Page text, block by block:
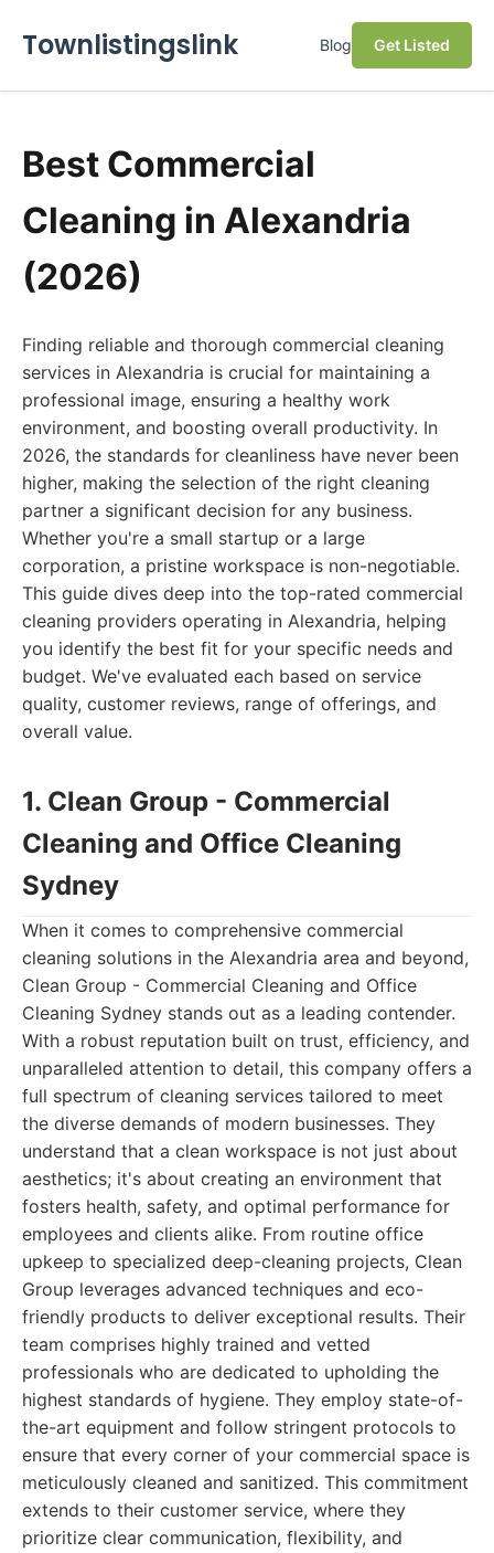
Townlistingslink Blog Get Listed
Best Commercial
Cleaning in Alexandria
(2026)
Finding reliable and thorough commercial cleaning
services in Alexandria is crucial for maintaining a
professional image, ensuring a healthy work
environment, and boosting overall productivity. In
2026, the standards for cleanliness have never been
higher, making the selection of the right cleaning
partner a significant decision for any business.
Whether you're a small startup or a large
corporation, a pristine workspace is non-negotiable.
This guide dives deep into the top-rated commercial
cleaning providers operating in Alexandria, helping
you identify the best fit for your specific needs and
budget. We've evaluated each based on service
quality, customer reviews, range of offerings, and
overall value.
1. Clean Group - Commercial
Cleaning and Office Cleaning
Sydney
When it comes to comprehensive commercial
cleaning solutions in the Alexandria area and beyond,
Clean Group - Commercial Cleaning and Office
Cleaning Sydney stands out as a leading contender.
With a robust reputation built on trust, efficiency, and
unparalleled attention to detail, this company offers a
full spectrum of cleaning services tailored to meet
the diverse demands of modern businesses. They
understand that a clean workspace is not just about
aesthetics; it's about creating an environment that
fosters health, safety, and optimal performance for
employees and clients alike. From routine office
upkeep to specialized deep-cleaning projects, Clean
Group leverages advanced techniques and eco-
friendly products to deliver exceptional results. Their
team comprises highly trained and vetted
professionals who are dedicated to upholding the
highest standards of hygiene. They employ state-of-
the-art equipment and follow stringent protocols to
ensure that every corner of your commercial space is
meticulously cleaned and sanitized. This commitment
extends to their customer service, where they
prioritize clear communication, flexibility, and